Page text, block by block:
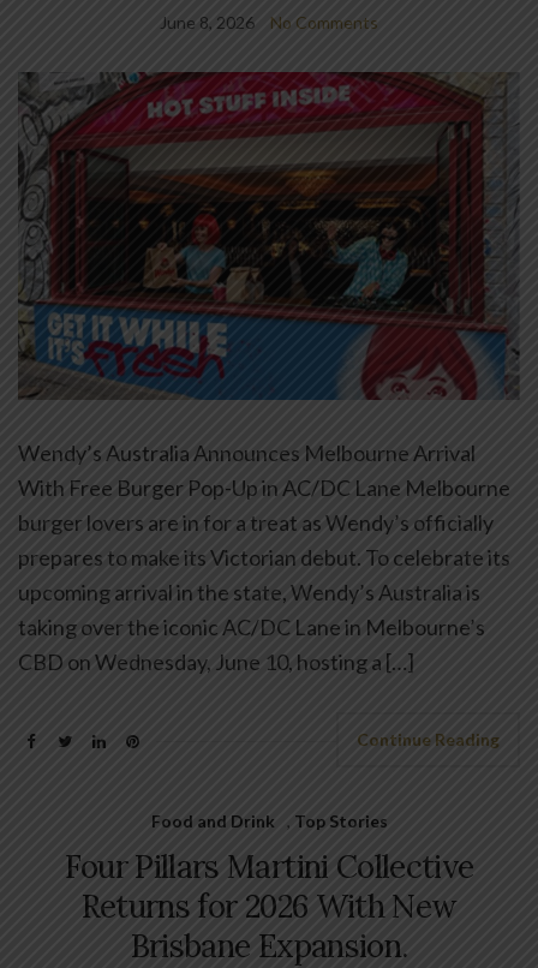
June 8, 2026 No Comments
Wendy’s Australia Announces Melbourne Arrival
With Free Burger Pop-Up in AC/DC Lane Melbourne
burger lovers are in for a treat as Wendy’s officially
prepares to make its Victorian debut. To celebrate its
upcoming arrival in the state, Wendy’s Australia is
taking over the iconic AC/DC Lane in Melbourne’s
CBD on Wednesday, June 10, hosting a […]
Continue Reading
Food and Drink , Top Stories
Four Pillars Martini Collective
Returns for 2026 With New
Brisbane Expansion.